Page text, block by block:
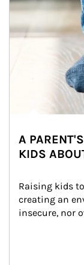
A
KIDS
Raising kids
creating an
insecure, nor